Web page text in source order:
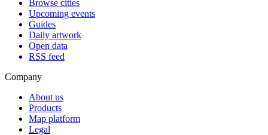
Browse cities
Upcoming events
Guides
Daily artwork
Open data
RSS feed
Company
About us
Products
Map platform
Legal